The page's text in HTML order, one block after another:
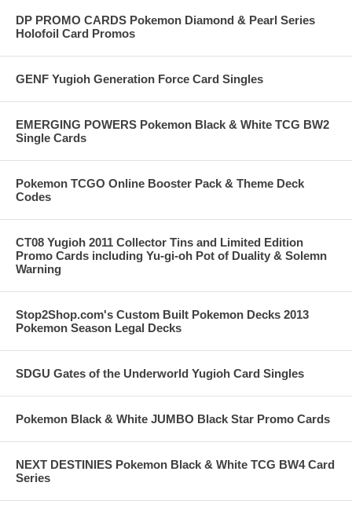
DP PROMO CARDS Pokemon Diamond & Pearl Series
Holofoil Card Promos
GENF Yugioh Generation Force Card Singles
EMERGING POWERS Pokemon Black & White TCG BW2
Single Cards
Pokemon TCGO Online Booster Pack & Theme Deck
Codes
CT08 Yugioh 2011 Collector Tins and Limited Edition
Promo Cards including Yu-gi-oh Pot of Duality & Solemn
Warning
Stop2Shop.com's Custom Built Pokemon Decks 2013
Pokemon Season Legal Decks
SDGU Gates of the Underworld Yugioh Card Singles
Pokemon Black & White JUMBO Black Star Promo Cards
NEXT DESTINIES Pokemon Black & White TCG BW4 Card
Series